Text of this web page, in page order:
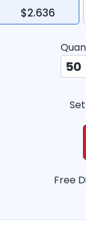
$2.636
Free